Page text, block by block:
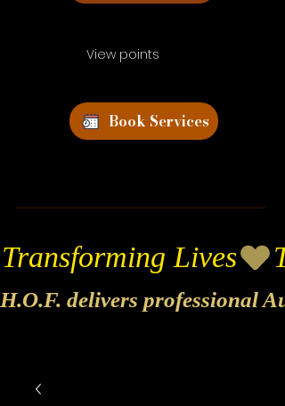
View points
Book Services
Transforming Lives
H.O.F. delivers professional